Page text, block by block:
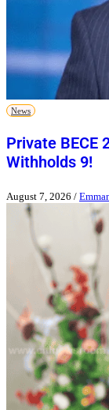
News
Private BECE
Withholds 9!
August 7, 2026 /